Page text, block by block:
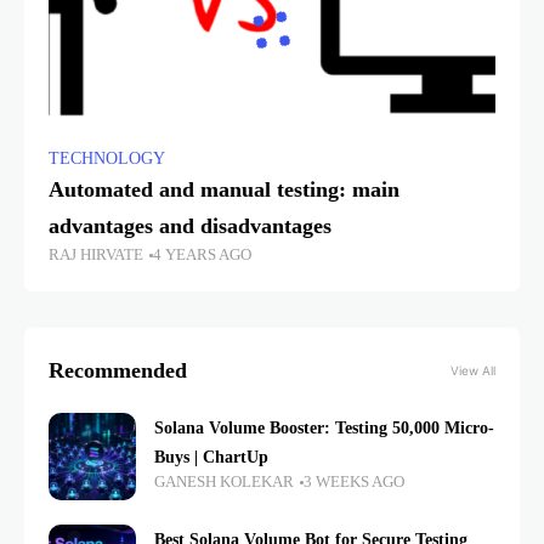
TECHNOLOGY
Automated and manual testing: main
advantages and disadvantages
RAJ HIRVATE 4 YEARS AGO
Recommended View All
Solana Volume Booster: Testing 50,000 Micro-
Buys | ChartUp
GANESH KOLEKAR 3 WEEKS AGO
Best Solana Volume Bot for Secure Testing